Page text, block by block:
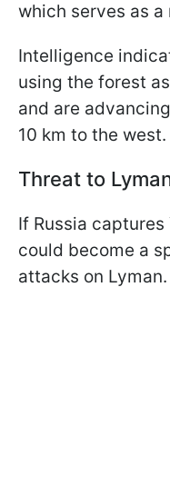
which serves as
Intelligence
using the forest
and are
10 km to the west.
Threat to
If Russia
could become a
attacks on Lyman.